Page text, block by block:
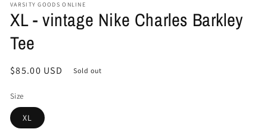
VARSITY GOODS ONLINE
XL - vintage Nike Charles Barkley
Tee
Regular
$85.00 USD Sold out
Size
XL